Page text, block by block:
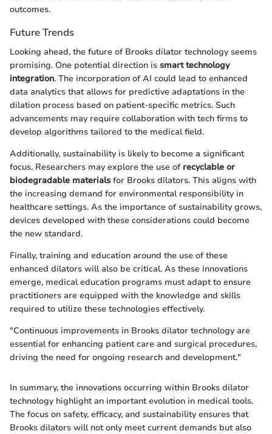
outcomes.
Future Trends
Looking ahead, the future of Brooks dilator technology seems
promising. One potential direction is smart technology
integration. The incorporation of AI could lead to enhanced
data analytics that allows for predictive adaptations in the
dilation process based on patient-specific metrics. Such
advancements may require collaboration with tech firms to
develop algorithms tailored to the medical field.
Additionally, sustainability is likely to become a significant
focus. Researchers may explore the use of recyclable or
biodegradable materials for Brooks dilators. This aligns with
the increasing demand for environmental responsibility in
healthcare settings. As the importance of sustainability grows,
devices developed with these considerations could become
the new standard.
Finally, training and education around the use of these
enhanced dilators will also be critical. As these innovations
emerge, medical education programs must adapt to ensure
practitioners are equipped with the knowledge and skills
required to utilize these technologies effectively.
"Continuous improvements in Brooks dilator technology are
essential for enhancing patient care and surgical procedures,
driving the need for ongoing research and development."
In summary, the innovations occurring within Brooks dilator
technology highlight an important evolution in medical tools.
The focus on safety, efficacy, and sustainability ensures that
Brooks dilators will not only meet current demands but also